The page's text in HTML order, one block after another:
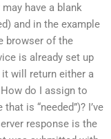
have a blank
and in the example
browser of the
is already set up
will return either a
do I assign to
is “needed”)? I’ve
response is the